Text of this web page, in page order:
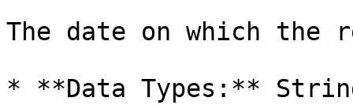
The date on which the
* **Data Types:** String